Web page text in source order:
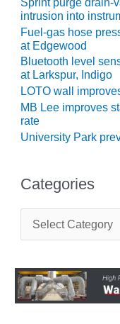
PLANT: MILL
CREEK
COMBUSTION
TURBINE
STATION
O&M –
BALANCE OF
PLANT: WALTER
M HIGGINS
O&M –
BUSINESS:
OSPREY
ENERGY
O&M –
BUSINESS:
intrusion into
Fuel-gas hose
at Edgewood
Bluetooth level
at Larkspur, Indigo
LOTO wall
MB Lee improves
rate
University Park
Categories
t
g
o
r